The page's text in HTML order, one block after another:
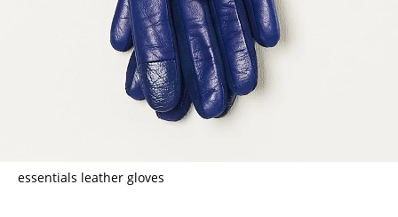
essentials leather gloves